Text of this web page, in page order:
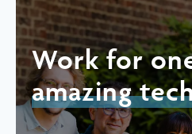
Work for
amazing